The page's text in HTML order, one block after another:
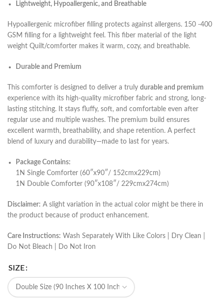
Lightweight, Hypoallergenic, and Breathable
Hypoallergenic microfiber filling protects against allergens. 150 -400
GSM filling for a lightweight feel. This fiber material of the light
weight Quilt/comforter makes it warm, cozy, and breathable.
Durable and Premium
This comforter is designed to deliver a truly durable and premium
experience with its high-quality microfiber fabric and strong, long-
lasting stitching. It stays fluffy, soft, and comfortable even after
regular use and multiple washes. The premium build ensures
excellent warmth, breathability, and shape retention. A perfect
blend of luxury and durability—made to last for years.
Package Contains:
1N Single Comforter (60″x90″/ 152cmx229cm)
1N Double Comforter (90″x108″/ 229cmx274cm)
Disclaimer: A slight variation in the actual color might be there in
the product because of product enhancement.
Care Instructions: Wash Separately With Like Colors | Dry Clean |
Do Not Bleach | Do Not Iron
SIZE